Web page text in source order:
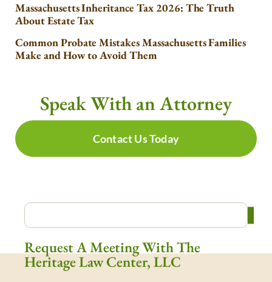
Massachusetts Inheritance Tax 2026: The Truth
About Estate Tax
Common Probate Mistakes Massachusetts Families
Make and How to Avoid Them
Speak With an Attorney
Contact Us Today
Request A Meeting With The
Heritage Law Center, LLC